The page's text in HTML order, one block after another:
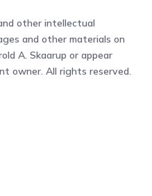
other intellectual
and other materials on
A. Skaarup or appear
owner. All rights reserved.